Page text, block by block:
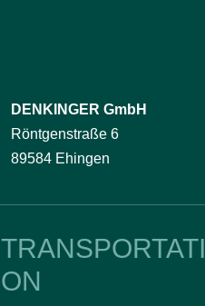
DENKINGER GmbH
Röntgenstraße 6
89584 Ehingen
TRANSPORTATI
ON